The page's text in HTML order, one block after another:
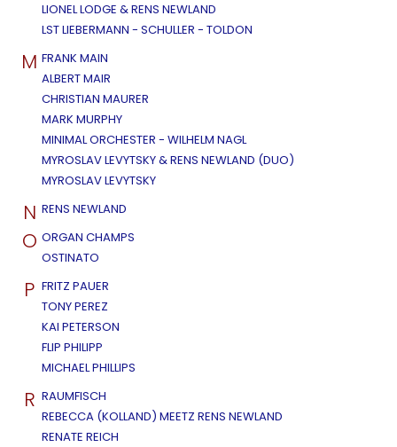
LIONEL LODGE & RENS NEWLAND
LST LIEBERMANN - SCHULLER - TOLDON
M FRANK MAIN
ALBERT MAIR
CHRISTIAN MAURER
MARK MURPHY
MINIMAL ORCHESTER - WILHELM NAGL
MYROSLAV LEVYTSKY & RENS NEWLAND (DUO)
MYROSLAV LEVYTSKY
N RENS NEWLAND
O ORGAN CHAMPS
OSTINATO
P FRITZ PAUER
TONY PEREZ
KAI PETERSON
FLIP PHILIPP
MICHAEL PHILLIPS
R RAUMFISCH
REBECCA (KOLLAND) MEETZ RENS NEWLAND
RENATE REICH